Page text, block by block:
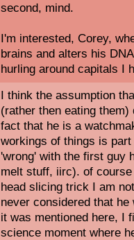
second, mind.
I'm interested, Corey,
brains and alters his
hurling around capitals I
I think the assumption
(rather then eating
fact that he is a
workings of things is
'wrong' with the first guy
melt stuff, iirc). of
head slicing trick I am
never considered that
it was mentioned here, I
science moment where